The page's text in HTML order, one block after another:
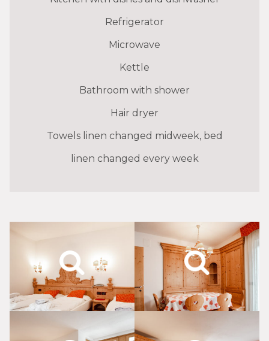
Refrigerator
Microwave
Kettle
Bathroom with shower
Hair dryer
Towels linen changed midweek, bed
linen changed every week